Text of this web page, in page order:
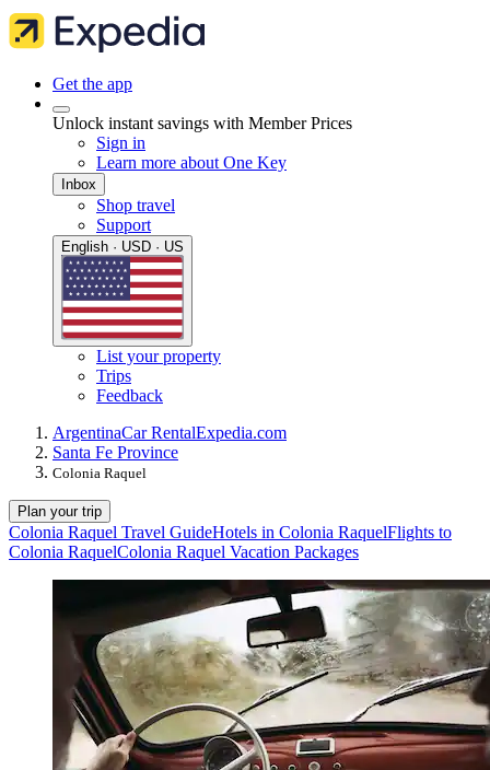
Get the app
Unlock instant savings with Member Prices
Sign in
Learn more about One Key
Inbox
Shop travel
Support
English · USD · US
List your property
Trips
Feedback
ArgentinaCar RentalExpedia.com
Santa Fe Province
Colonia Raquel
Plan your trip
Colonia Raquel Travel GuideHotels in Colonia RaquelFlights to
Colonia RaquelColonia Raquel Vacation Packages